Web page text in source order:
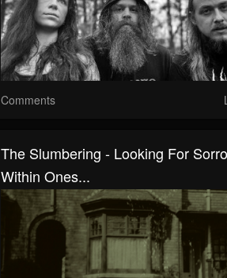
Comments
The Slumbering - Looking For
Within Ones...